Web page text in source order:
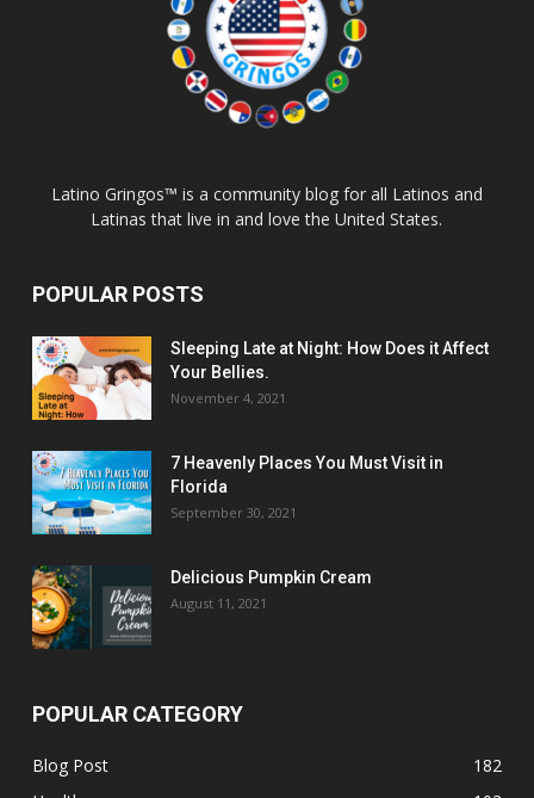
Latino Gringos™ is a community blog for all Latinos and
Latinas that live in and love the United States.
POPULAR POSTS
Sleeping Late at Night: How Does it Affect
Your Bellies.
November 4, 2021
7 Heavenly Places You Must Visit in
Florida
September 30, 2021
Delicious Pumpkin Cream
August 11, 2021
POPULAR CATEGORY
Blog Post
182